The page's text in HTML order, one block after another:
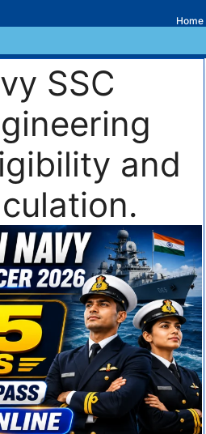
Home
SSC
and